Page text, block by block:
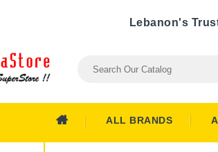
Lebanon's
ALL BRANDS